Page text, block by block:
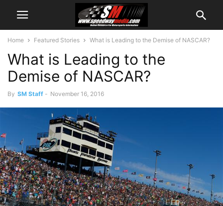
Home Featured Stories What is Leading to the Demise of NASCAR?
What is Leading to the
Demise of NASCAR?
By SM Staff - November 16, 2016